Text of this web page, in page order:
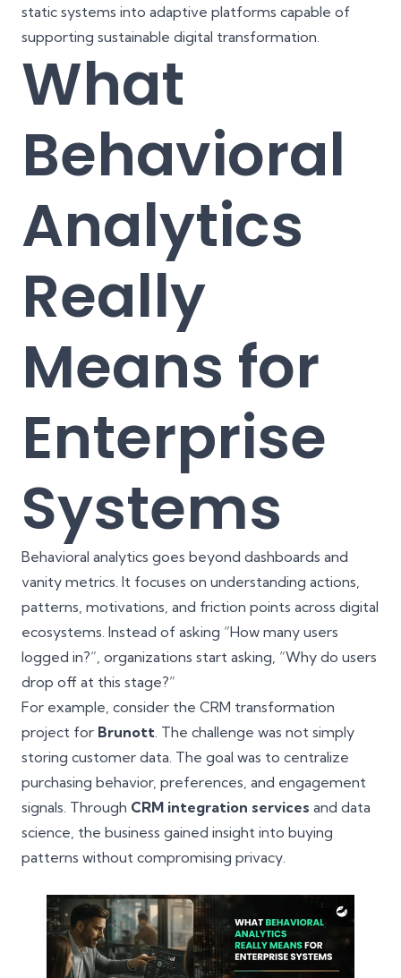
static systems into adaptive platforms capable of
supporting sustainable digital transformation.
What
Behavioral
Analytics
Really
Means for
Enterprise
Systems
Behavioral analytics goes beyond dashboards and
vanity metrics. It focuses on understanding actions,
patterns, motivations, and friction points across digital
ecosystems. Instead of asking “How many users
logged in?”, organizations start asking, “Why do users
drop off at this stage?”
For example, consider the CRM transformation
project for Brunott. The challenge was not simply
storing customer data. The goal was to centralize
purchasing behavior, preferences, and engagement
signals. Through CRM integration services and data
science, the business gained insight into buying
patterns without compromising privacy.